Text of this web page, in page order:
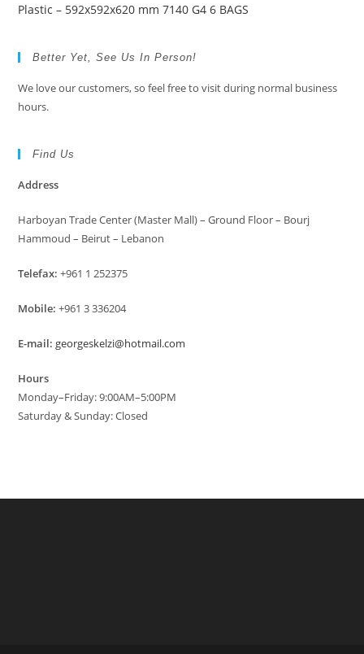
Plastic – 592x592x620 mm 7140 G4 6 BAGS
Better Yet, See Us In Person!
We love our customers, so feel free to visit during normal business
hours.
Find Us
Address
Harboyan Trade Center (Master Mall) – Ground Floor – Bourj
Hammoud – Beirut – Lebanon
Telefax: +961 1 252375
Mobile: +961 3 336204
E-mail: georgeskelzi@hotmail.com
Hours
Monday–Friday: 9:00AM–5:00PM
Saturday & Sunday: Closed